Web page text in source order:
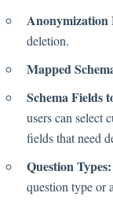
Anonymization
deletion.
Mapped
Schema Fields
users can select
fields that need
Question Types:
question type or